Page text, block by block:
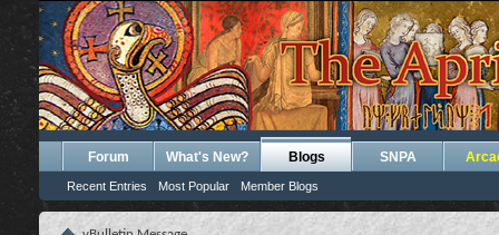
Forum What's New? Blogs
Recent Entries Most Popular Member Blogs
SNPA